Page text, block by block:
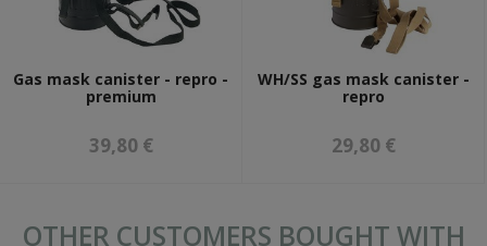
Gas mask canister - repro -
premium
39,80 €
WH/SS gas mask canister -
repro
29,80 €
OTHER CUSTOMERS BOUGHT WITH